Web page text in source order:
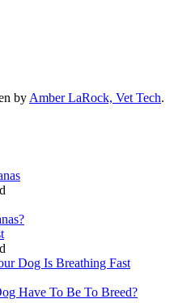
by Amber LaRock, Vet Tech.
Dog Is Breathing Fast
Have To Be To Breed?